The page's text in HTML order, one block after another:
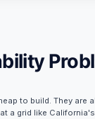
to build. They are
a grid like